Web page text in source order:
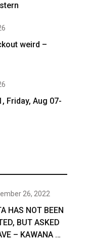
weird –
Friday, Aug 07-
26, 2022
HAS NOT BEEN
BUT ASKED
– KAWANA …